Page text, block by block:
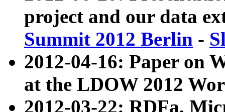
project and our data
Summit 2012 Berlin -
2012-04-16: Paper on
at the LDOW 2012
2012-03-22: RDFa,